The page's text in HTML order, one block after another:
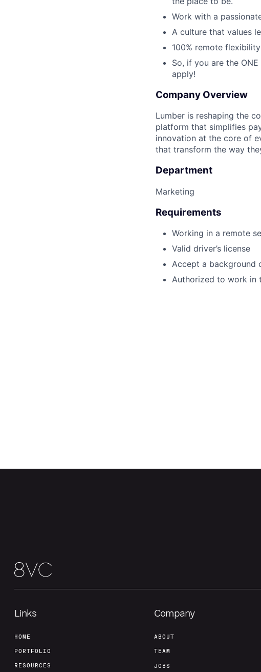
Work with a
A culture that values
100% remote
So, if you are the
apply!
Company Overview
Lumber is reshaping the
platform that simplifies
innovation at the core of
that transform the way
Department
Marketing
Requirements
Working in a remote
Valid driver’s license
Accept a background
Authorized to work in
Links
HOME
PORTFOLIO
RESOURCES
Company
ABOUT
TEAM
JOBS